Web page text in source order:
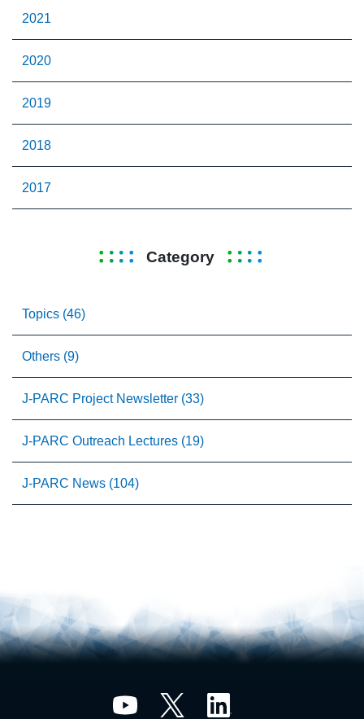
2021
2020
2019
2018
2017
Category
Topics (46)
Others (9)
J-PARC Project Newsletter (33)
J-PARC Outreach Lectures (19)
J-PARC News (104)